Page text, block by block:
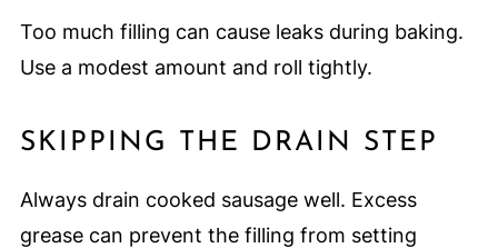
Too much filling can cause leaks during baking.
Use a modest amount and roll tightly.
SKIPPING THE DRAIN STEP
Always drain cooked sausage well. Excess
grease can prevent the filling from setting